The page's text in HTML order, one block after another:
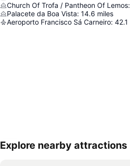
Church Of Trofa / Pantheon Of Lemos:
Palacete da Boa Vista: 14.6 miles
Aeroporto Francisco Sá Carneiro: 42.1
Explore nearby attractions